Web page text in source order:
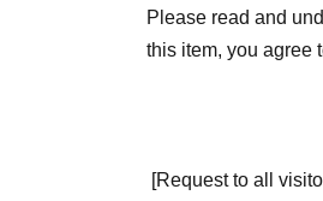
receive a regular
Please read and
this item, you agree
[Request to all